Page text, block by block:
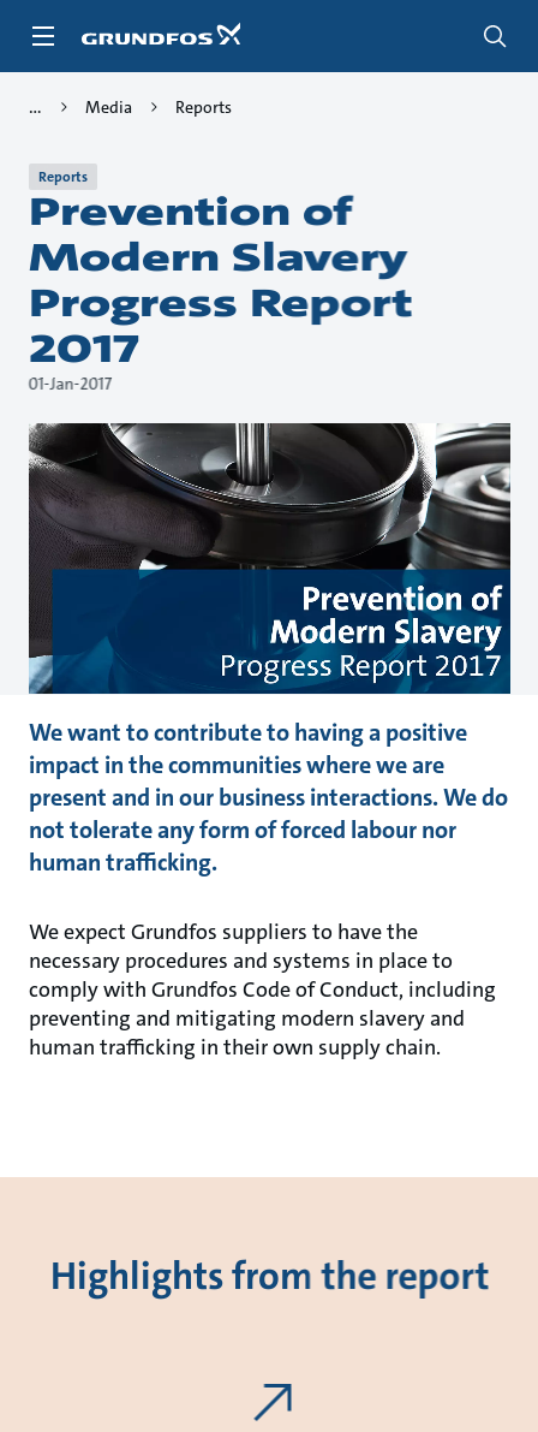
Media Reports
Reports
Prevention of
Modern Slavery
Progress Report
2017
01-Jan-2017
We want to contribute to having a positive
impact in the communities where we are
present and in our business interactions. We do
not tolerate any form of forced labour nor
human trafficking.
We expect Grundfos suppliers to have the
necessary procedures and systems in place to
comply with Grundfos Code of Conduct, including
preventing and mitigating modern slavery and
human trafficking in their own supply chain.
Highlights from the report